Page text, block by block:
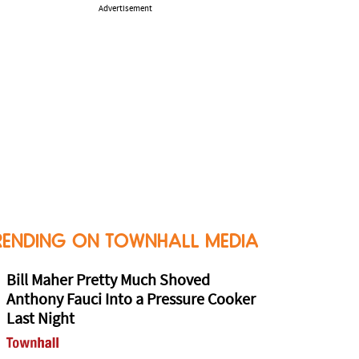
Advertisement
ON TOWNHALL MEDIA
Bill Maher Pretty Much Shoved
Anthony Fauci Into a Pressure Cooker
Last Night